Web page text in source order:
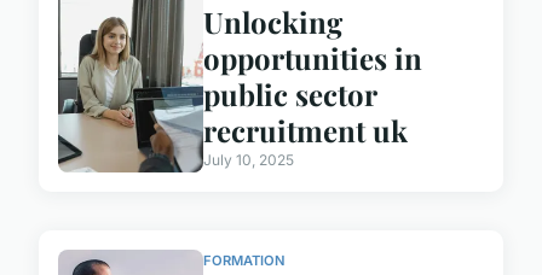
Unlocking
opportunities in
public sector
recruitment uk
July 10, 2025
FORMATION